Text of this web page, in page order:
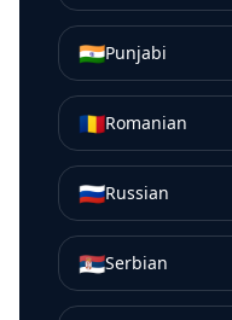
🇮🇳Punjabi
🇷🇴Romanian
🇷🇺Russian
🇷🇸Serbian